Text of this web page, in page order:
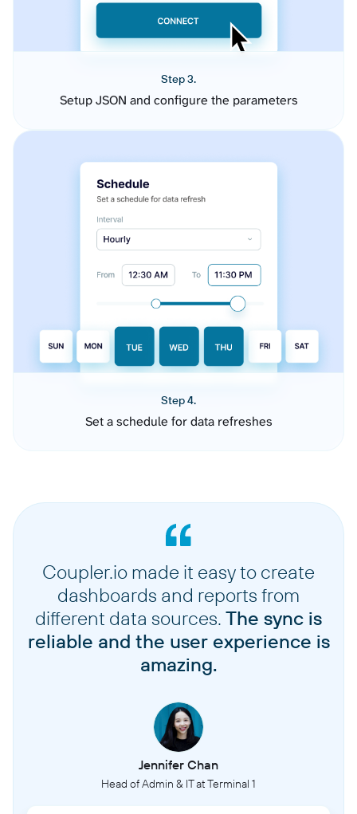
Step 3.
Setup JSON and configure the parameters
Step 4.
Set a schedule for data refreshes
Coupler.io made it easy to create
dashboards and reports from
different data sources. The sync is
reliable and the user experience is
amazing.
Jennifer Chan
Head of Admin & IT at Terminal 1